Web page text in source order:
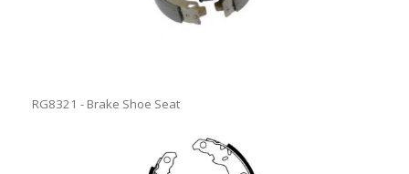
RG8321 - Brake Shoe Seat